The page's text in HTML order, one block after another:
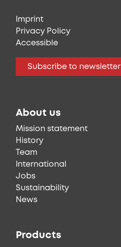
Imprint
Privacy Policy
Accessible
Subscribe to newsletter
About us
Mission statement
History
Team
International
Jobs
Sustainability
News
Products